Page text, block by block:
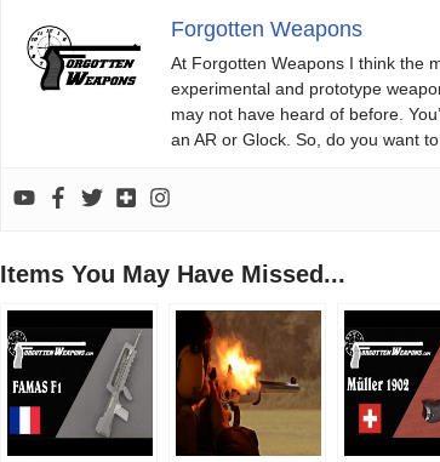
Forgotten Weapons
At Forgotten Weapons I think the
experimental and prototype
may not have heard of before.
an AR or Glock. So, do you want
Items You May Have Missed...